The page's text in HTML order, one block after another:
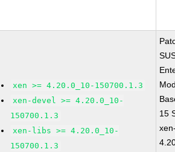
xen >= 4.20.0_10-150700.1.3
xen-devel >= 4.20.0_10-
150700.1.3
xen-libs >= 4.20.0_10-
150700.1.3
15